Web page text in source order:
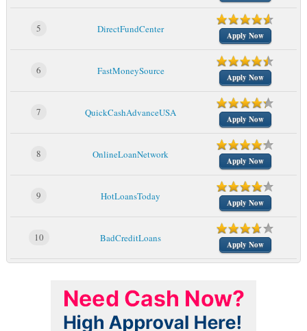
5 DirectFundCenter
Apply Now
6 FastMoneySource
Apply Now
7 QuickCashAdvanceUSA
Apply Now
8 OnlineLoanNetwork
Apply Now
9 HotLoansToday
Apply Now
10 BadCreditLoans
Apply Now